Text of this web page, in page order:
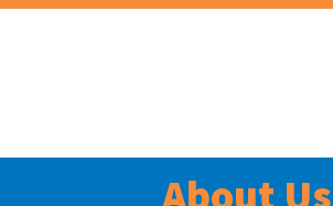
About Us